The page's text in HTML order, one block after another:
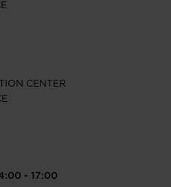
CENTER
- 17:00